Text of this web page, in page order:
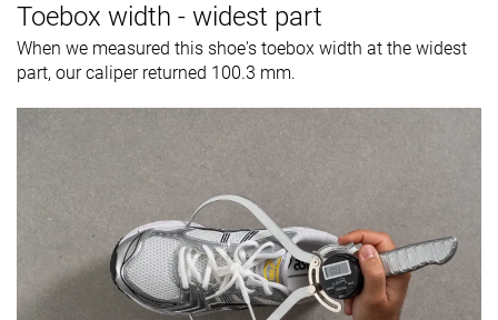
Toebox width - widest part
When we measured this shoe's toebox width at the widest
part, our caliper returned 100.3 mm.